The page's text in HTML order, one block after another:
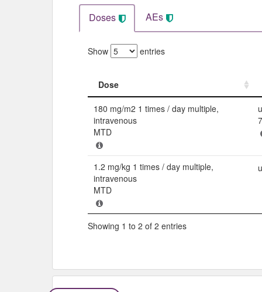
Doses AEs
Show entries
Dose
180 mg/m2 1 times / day multiple,
intravenous
MTD
1.2 mg/kg 1 times / day multiple,
intravenous
MTD
Showing 1 to 2 of 2 entries